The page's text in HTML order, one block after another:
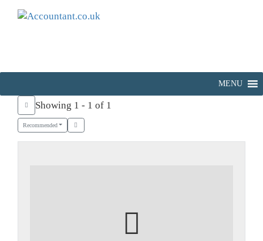
MENU
Showing 1 - 1 of 1
Recommended